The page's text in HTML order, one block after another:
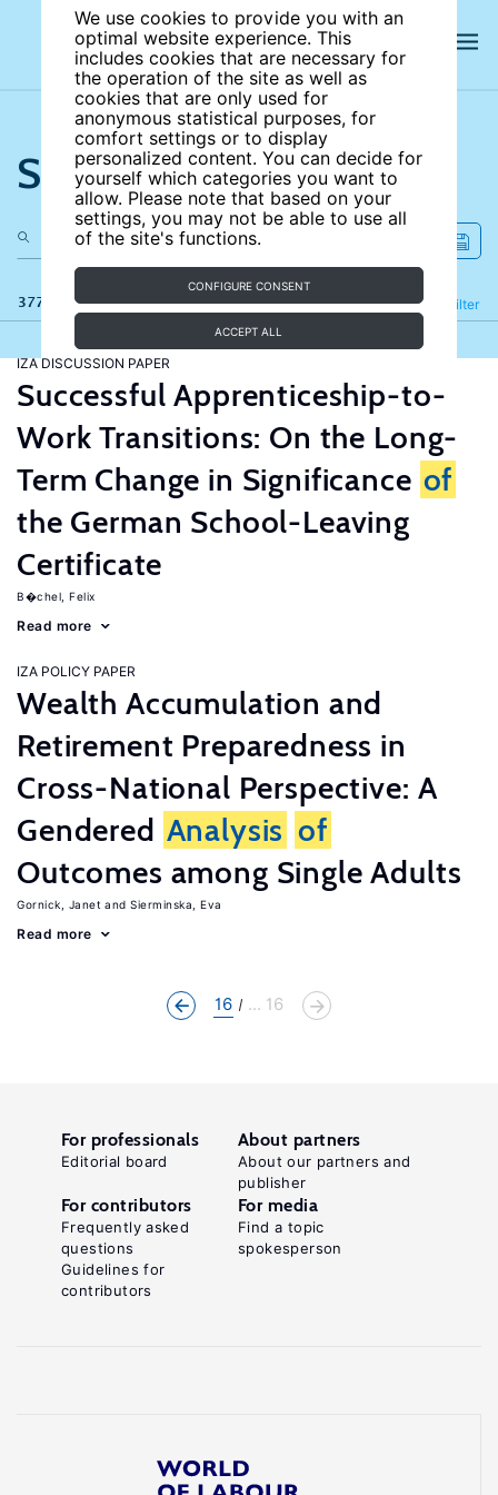
We use cookies to provide you with an
optimal website experience. This
includes cookies that are necessary for
the operation of the site as well as
cookies that are only used for
anonymous statistical purposes, for
comfort settings or to display
personalized content. You can decide for
yourself which categories you want to
allow. Please note that based on your
settings, you may not be able to use all
of the site's functions.
CONFIGURE CONSENT
ACCEPT ALL
Search the site
377 results Filter
Refine
IZA DISCUSSION PAPER
Successful Apprenticeship-to-
Work Transitions: On the Long-
Term Change in Significance of
the German School-Leaving
Certificate
B�chel, Felix
Read more
IZA POLICY PAPER
Wealth Accumulation and
Retirement Preparedness in
Cross-National Perspective: A
Gendered Analysis of
Outcomes among Single Adults
Gornick, Janet Sierminska, Eva
Read more
16 ... 16
For professionals
Editorial board
About partners
About our partners and
publisher
For contributors
Frequently asked
questions
Guidelines for
contributors
For media
Find a topic
spokesperson